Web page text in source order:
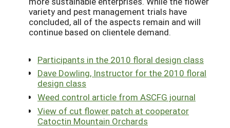
variety and pest management trials have
concluded, all of the aspects remain and will
continue based on clientele demand.
Participants in the 2010 floral design class
Dave Dowling, Instructor for the 2010 floral
design class
Weed control article from ASCFG journal
View of cut flower patch at cooperator
Catoctin Mountain Orchards